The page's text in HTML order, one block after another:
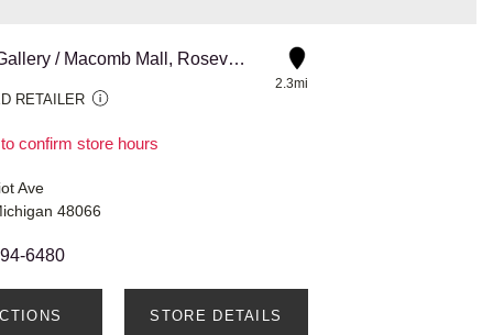
Diamond Gallery / Macomb Mall, Roseville
RETAILER
confirm store hours
2.3mi
Ave
48066
6480
STORE DETAILS